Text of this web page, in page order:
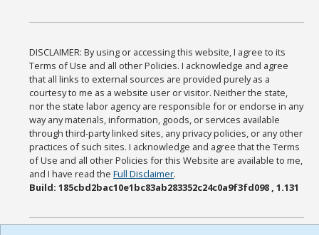
DISCLAIMER: By using or accessing this website, I agree to its
Terms of Use and all other Policies. I acknowledge and agree
that all links to external sources are provided purely as a
courtesy to me as a website user or visitor. Neither the state,
nor the state labor agency are responsible for or endorse in any
way any materials, information, goods, or services available
through third-party linked sites, any privacy policies, or any other
practices of such sites. I acknowledge and agree that the Terms
of Use and all other Policies for this Website are available to me,
and I have read theFull Disclaimer.
Build: 185cbd2bac10e1bc83ab283352c24c0a9f3fd098 , 1.131